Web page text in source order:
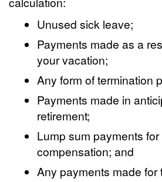
Unused sick leave;
Payments made as a
your vacation;
Any form of termination
Payments made in
retirement;
Lump sum payments
compensation; and
Any payments made for